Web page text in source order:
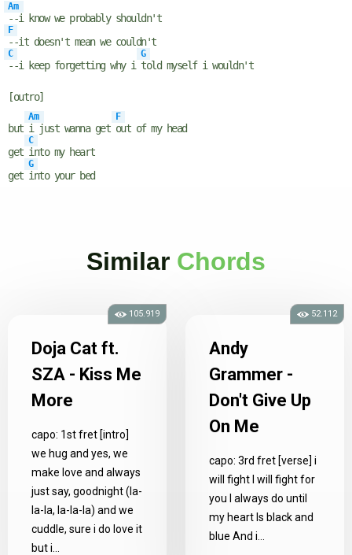
Am
--i know we probably shouldn't
F
--it doesn't mean we couldn't
C
--i keep forgetting why i
G
told myself i wouldn't
[outro]
but
Am
i just wanna get
F
out of my head
get
C
into my heart
get
G
into your bed
Similar Chords
Doja Cat ft.
SZA - Kiss Me
More
capo: 1st fret [intro]
we hug and yes, we
make love and always
just say, goodnight (la-
la-la, la-la-la) and we
cuddle, sure i do love it
but i...
105.919
Andy
Grammer -
Don't Give Up
On Me
capo: 3rd fret [verse] i
will fight I will fight for
you I always do until
my heart Is black and
blue And i...
52.112